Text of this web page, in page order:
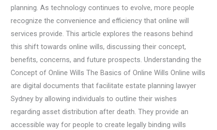
planning. As technology continues to evolve, more people
recognize the convenience and efficiency that online will
services provide. This article explores the reasons behind
this shift towards online wills, discussing their concept,
benefits, concerns, and future prospects. Understanding the
Concept of Online Wills The Basics of Online Wills Online wills
are digital documents that facilitate estate planning lawyer
Sydney by allowing individuals to outline their wishes
regarding asset distribution after death. They provide an
accessible way for people to create legally binding wills